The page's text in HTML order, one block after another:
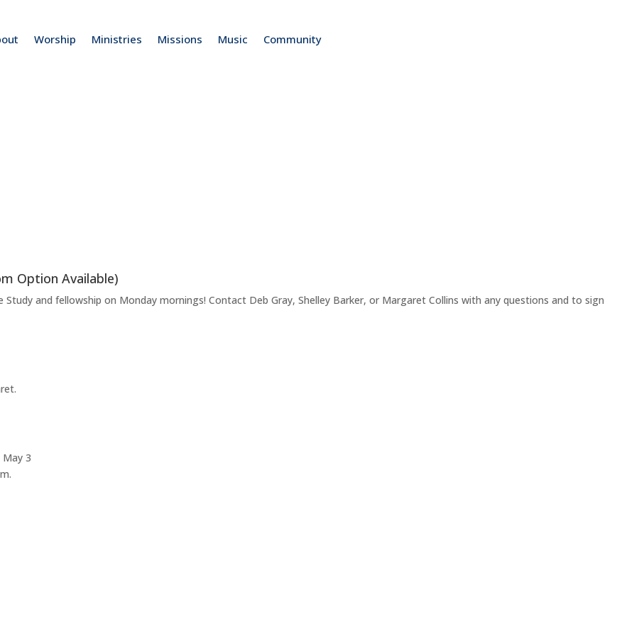
Worship Ministries Missions Music Community
Option Available)
and fellowship on Monday mornings! Contact Deb Gray, Shelley Barker, or Margaret Collins with any questions and to sign
3